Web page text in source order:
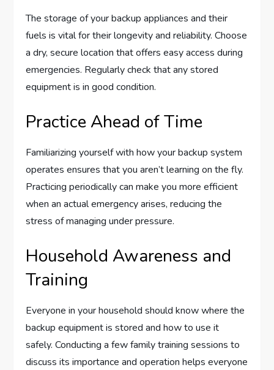
The storage of your backup appliances and their
fuels is vital for their longevity and reliability. Choose
a dry, secure location that offers easy access during
emergencies. Regularly check that any stored
equipment is in good condition.
Practice Ahead of Time
Familiarizing yourself with how your backup system
operates ensures that you aren’t learning on the fly.
Practicing periodically can make you more efficient
when an actual emergency arises, reducing the
stress of managing under pressure.
Household Awareness and
Training
Everyone in your household should know where the
backup equipment is stored and how to use it
safely. Conducting a few family training sessions to
discuss its importance and operation helps everyone